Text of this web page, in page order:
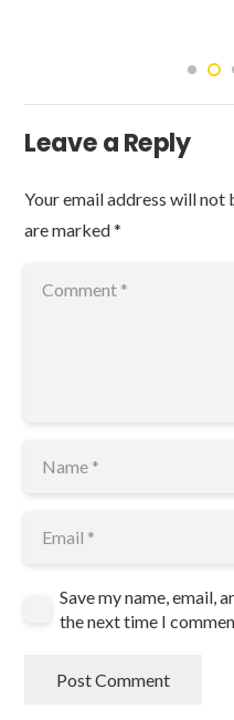
Leave a Reply
Your email address will not
are marked*
Save my name, email,
the next time I
Post Comment